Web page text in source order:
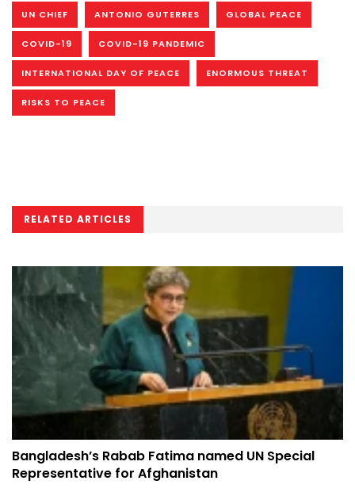
UN CHIEF ANTONIO GUTERRES GLOBAL PEACE
COVID-19 COVID-19 PANDEMIC
INTERNATIONAL DAY OF PEACE ENORMOUS THREAT
RISKS TO PEACE
RELATED ARTICLES
Bangladesh’s Rabab Fatima named UN Special
Representative for Afghanistan